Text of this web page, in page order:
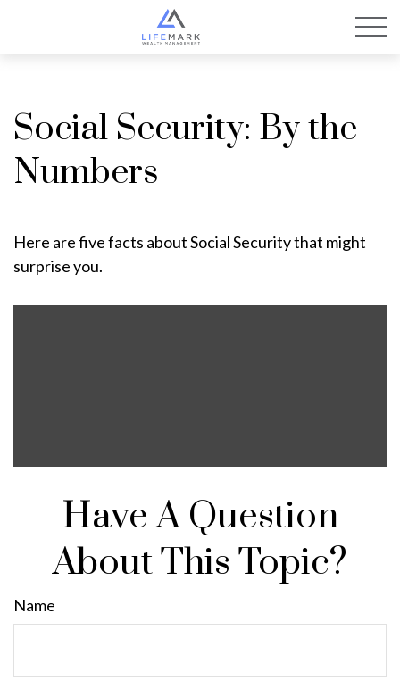
Social Security: By the
Numbers
Here are five facts about Social Security that might
surprise you.
Have A Question
About This Topic?
Name